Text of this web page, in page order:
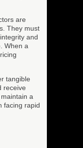
are
They must
and
When a
tangible
receive
a
facing rapid